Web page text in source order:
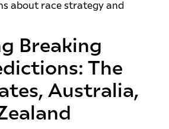
about race strategy and
Breaking
The
Australia,